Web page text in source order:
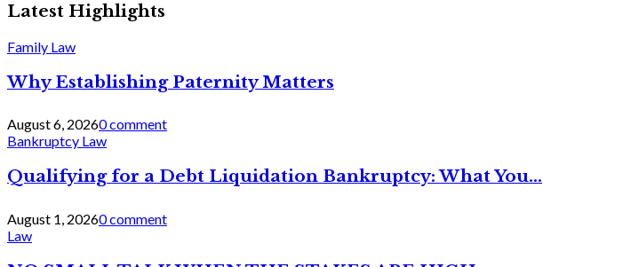
Latest Highlights
Family Law
Why Establishing Paternity Matters
August 6, 20260 comment
Bankruptcy Law
Qualifying for a Debt Liquidation Bankruptcy: What You...
August 1, 20260 comment
Law